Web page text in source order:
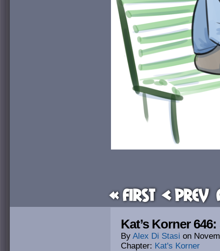
« First < Prev
Kat’s Korner
By Alex Di Stasi on
Chapter: Kat's Korner